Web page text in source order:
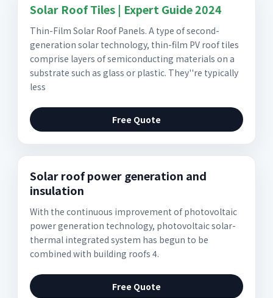
Solar Roof Tiles | Expert Guide 2024
Thin-Film Solar Roof Panels. A type of second-
generation solar technology, thin-film PV roof tiles
comprise layers of semiconducting materials on a
substrate such as glass or plastic. They''re typically
less
Free Quote
Solar roof power generation and
insulation
With the continuous improvement of photovoltaic
power generation technology, photovoltaic solar-
thermal integrated system has begun to be
combined with building roofs 4.
Free Quote